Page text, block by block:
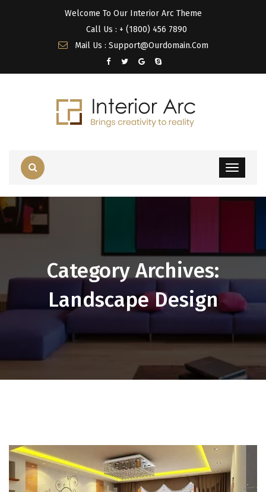
Welcome To Our Interior Arc Theme
Call Us : + (1800) 456 7890
Mail Us : Support@Ourdomain.Com
Category Archives:
Landscape Design